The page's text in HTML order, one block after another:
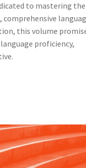
to mastering the
this volume
proficiency,